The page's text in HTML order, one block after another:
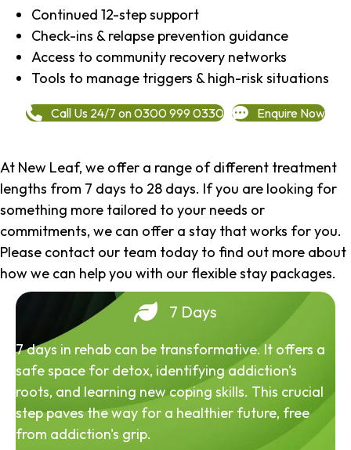
Continued 12-step support
Check-ins & relapse prevention guidance
Access to community recovery networks
Tools to manage triggers & high-risk situations
Call Us 24/7 on 0300 999 0330 Enquire Now
At New Leaf, we offer a range of different treatment
lengths from 7 days to 28 days. If you are looking for
something more tailored to your needs or
commitments, we can offer a stay that works for you.
Please contact our team today to find out more about
how we can help you with our flexible stay packages.
7 Days
7 days in rehab can be transformative. It offers a
safe space for detox, identifying addiction's
roots, and learning new coping skills. This crucial
step paves the way for a healthier future, free
from addiction's grip.